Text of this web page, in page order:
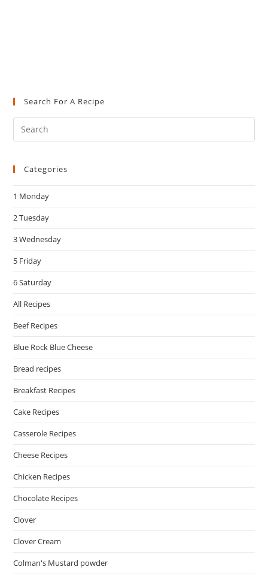
Search For A Recipe
Categories
1 Monday
2 Tuesday
3 Wednesday
5 Friday
6 Saturday
All Recipes
Beef Recipes
Blue Rock Blue Cheese
Bread recipes
Breakfast Recipes
Cake Recipes
Casserole Recipes
Cheese Recipes
Chicken Recipes
Chocolate Recipes
Clover
Clover Cream
Colman's Mustard powder